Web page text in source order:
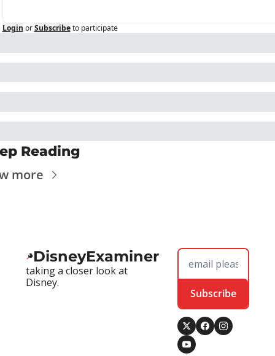
Login or Subscribe to participate
Reading
more
DisneyExaminer
taking a closer look at
Disney.
Subscribe